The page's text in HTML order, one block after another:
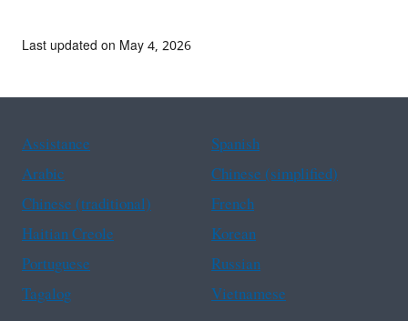
Last updated on May 4, 2026
Assistance
Spanish
Arabic
Chinese (simplified)
Chinese (traditional)
French
Haitian Creole
Korean
Portuguese
Russian
Tagalog
Vietnamese